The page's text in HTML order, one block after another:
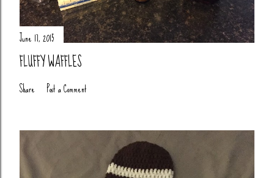
June 17, 2015
FLUFFY WAFFLES
Share Post a Comment